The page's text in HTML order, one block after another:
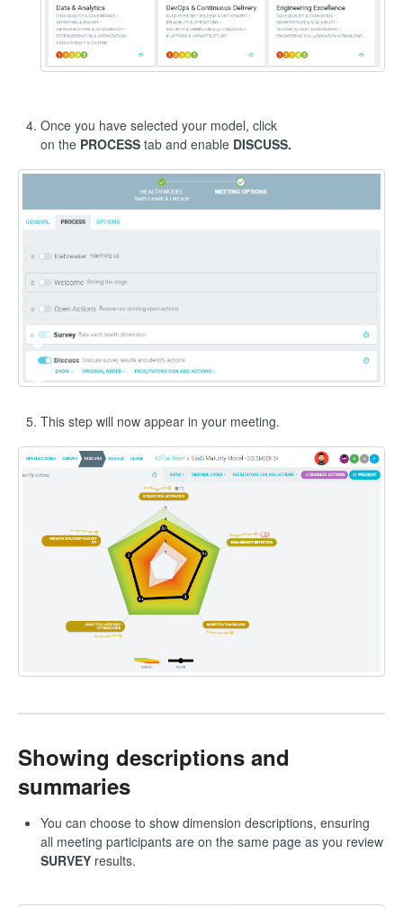
Once you have selected your model, click
on the PROCESS tab and enable DISCUSS.
This step will now appear in your meeting.
Showing descriptions and
summaries
You can choose to show dimension descriptions, ensuring
all meeting participants are on the same page as you review
SURVEY results.